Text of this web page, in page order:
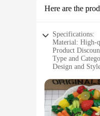
Here are the
Specifications:
Material: High-
Product
Type and
Design and
Performance
Parts and
Features: